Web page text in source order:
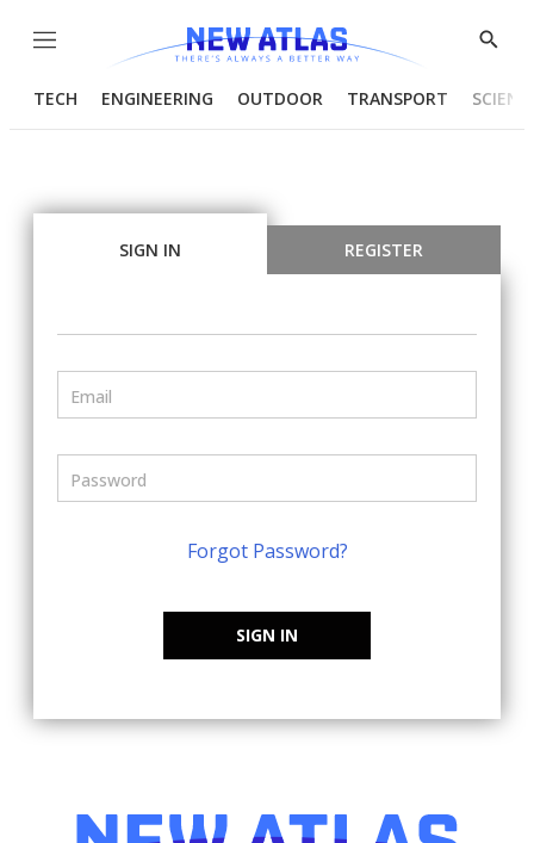
Menu
Show
TECH ENGINEERING OUTDOOR TRANSPORT
SIGN IN REGISTER
Forgot Password?
SIGN IN